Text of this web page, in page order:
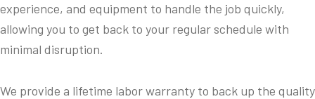
experience, and equipment to handle the job quickly,
allowing you to get back to your regular schedule with
minimal disruption.
We provide a lifetime labor warranty to back up the quality